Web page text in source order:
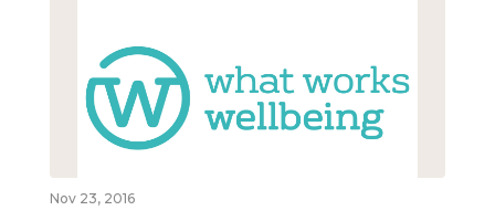
Nov 23, 2016